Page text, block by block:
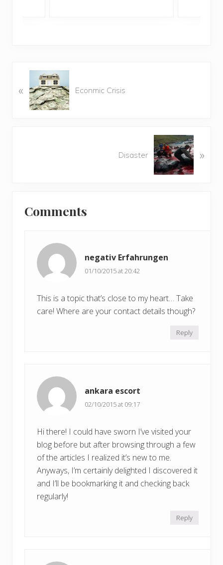
r
« Econmic Crisis
Disaster »
Interactions
Comments
negativ Erfahrungen
01/10/2015 at 20:42
This is a topic that’s close to my heart… Take
care! Where are your contact details though?
Reply
ankara escort
02/10/2015 at 09:17
Hi there! I could have sworn I’ve visited your
blog before but after browsing through a few
of the articles I realized it’s new to me.
Anyways, I’m certainly delighted I discovered it
and I’ll be bookmarking it and checking back
regularly!
Reply